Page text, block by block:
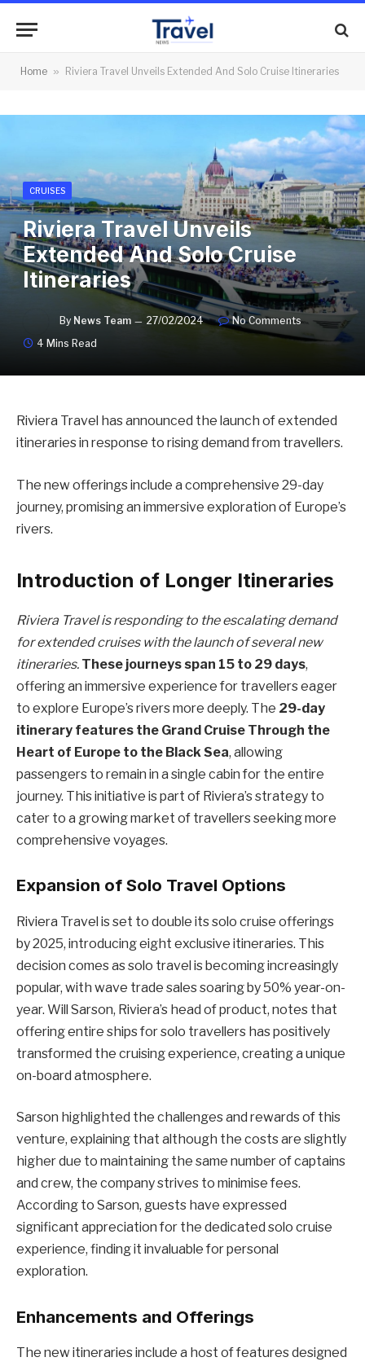
Home » Riviera Travel Unveils Extended And Solo Cruise Itineraries
CRUISES
Riviera Travel Unveils
Extended And Solo Cruise
Itineraries
By News Team 27/02/2024
No Comments
4 Mins Read
Riviera Travel has announced the launch of extended
itineraries in response to rising demand from travellers.
The new offerings include a comprehensive 29-day
journey, promising an immersive exploration of Europe’s
rivers.
Introduction of Longer Itineraries
Riviera Travel is responding to the escalating demand
for extended cruises with the launch of several new
itineraries. These journeys span 15 to 29 days,
offering an immersive experience for travellers eager
to explore Europe’s rivers more deeply. The 29-day
itinerary features the Grand Cruise Through the
Heart of Europe to the Black Sea, allowing
passengers to remain in a single cabin for the entire
journey. This initiative is part of Riviera’s strategy to
cater to a growing market of travellers seeking more
comprehensive voyages.
Expansion of Solo Travel Options
Riviera Travel is set to double its solo cruise offerings
by 2025, introducing eight exclusive itineraries. This
decision comes as solo travel is becoming increasingly
popular, with wave trade sales soaring by 50% year-on-
year. Will Sarson, Riviera’s head of product, notes that
offering entire ships for solo travellers has positively
transformed the cruising experience, creating a unique
on-board atmosphere.
Sarson highlighted the challenges and rewards of this
venture, explaining that although the costs are slightly
higher due to maintaining the same number of captains
and crew, the company strives to minimise fees.
According to Sarson, guests have expressed
significant appreciation for the dedicated solo cruise
experience, finding it invaluable for personal
exploration.
Enhancements and Offerings
The new itineraries include a host of features designed